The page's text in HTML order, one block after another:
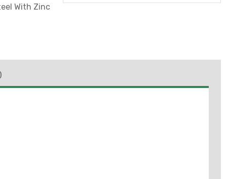
With Zinc